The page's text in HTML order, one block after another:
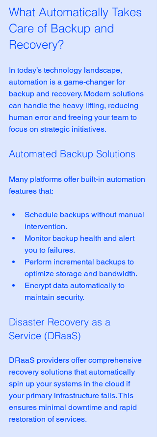
What Automatically Takes
Care of Backup and
Recovery?
In today’s technology landscape,
automation is a game-changer for
backup and recovery. Modern solutions
can handle the heavy lifting, reducing
human error and freeing your team to
focus on strategic initiatives.
Automated Backup Solutions
Many platforms offer built-in automation
features that:
Schedule backups without manual
intervention.
Monitor backup health and alert
you to failures.
Perform incremental backups to
optimize storage and bandwidth.
Encrypt data automatically to
maintain security.
Disaster Recovery as a
Service (DRaaS)
DRaaS providers offer comprehensive
recovery solutions that automatically
spin up your systems in the cloud if
your primary infrastructure fails. This
ensures minimal downtime and rapid
restoration of services.